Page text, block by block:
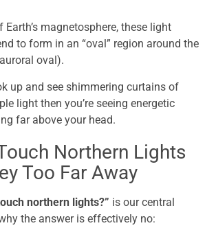
Earth’s magnetosphere, these light
to form in an “oval” region around the
oval).
up and see shimmering curtains of
light then you’re seeing energetic
far above your head.
Northern Lights
Too Far Away
northern lights?” is our central
the answer is effectively no: